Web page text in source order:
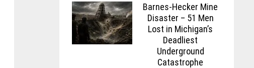
Barnes-Hecker Mine
Disaster – 51 Men
Lost in Michigan’s
Deadliest
Underground
Catastrophe